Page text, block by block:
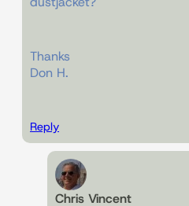
Thanks
Don H.
Reply
Chris Vincent